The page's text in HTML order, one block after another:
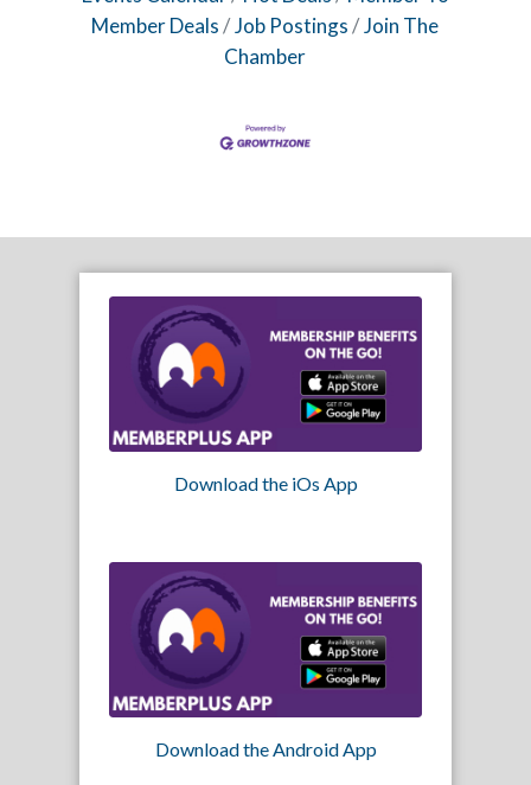
Member Deals
Job Postings
Join The
Chamber
Download the iOs App
Download the Android App